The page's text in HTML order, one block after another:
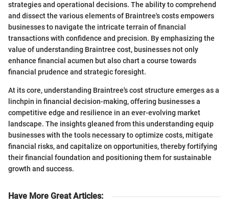
strategies and operational decisions. The ability to comprehend
and dissect the various elements of Braintree's costs empowers
businesses to navigate the intricate terrain of financial
transactions with confidence and precision. By emphasizing the
value of understanding Braintree cost, businesses not only
enhance financial acumen but also chart a course towards
financial prudence and strategic foresight.
At its core, understanding Braintree's cost structure emerges as a
linchpin in financial decision-making, offering businesses a
competitive edge and resilience in an ever-evolving market
landscape. The insights gleaned from this understanding equip
businesses with the tools necessary to optimize costs, mitigate
financial risks, and capitalize on opportunities, thereby fortifying
their financial foundation and positioning them for sustainable
growth and success.
Have More Great Articles: